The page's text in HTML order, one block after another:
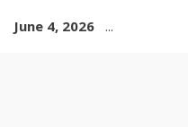
June 4, 2026 ...